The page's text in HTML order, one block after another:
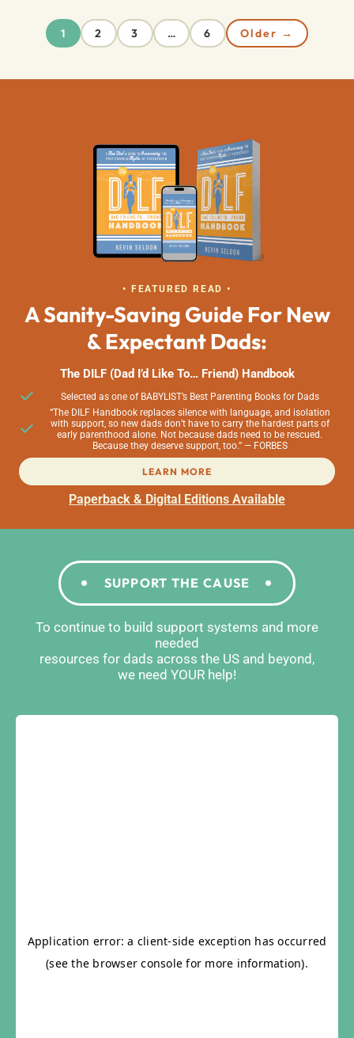
1 2 3 … 6 Older →
• FEATURED READ •
A Sanity-Saving Guide For New
& Expectant Dads:
The DILF (Dad I’d Like To… Friend) Handbook
Selected as one of BABYLIST’s Best Parenting Books for Dads
“The DILF Handbook replaces silence with language, and isolation
with support, so new dads don’t have to carry the hardest parts of
early parenthood alone. Not because dads need to be rescued.
Because they deserve support, too.” — FORBES
LEARN MORE
Paperback & Digital Editions Available
SUPPORT THE CAUSE
To continue to build support systems and more
needed
resources for dads across the US and beyond,
we need YOUR help!